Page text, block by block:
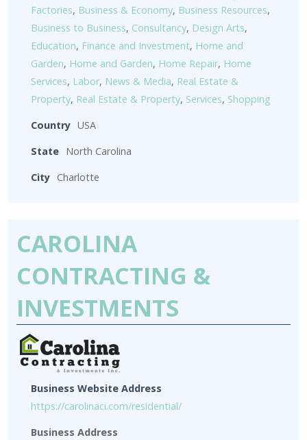
Factories, Business & Economy, Business Resources,
Business to Business, Consultancy, Design Arts,
Education, Finance and Investment, Home and
Garden, Home and Garden, Home Repair, Home
Services, Labor, News & Media, Real Estate &
Property, Real Estate & Property, Services, Shopping
Country USA
State North Carolina
City Charlotte
CAROLINA
CONTRACTING &
INVESTMENTS
Business Website Address
https://carolinaci.com/residential/
Business Address